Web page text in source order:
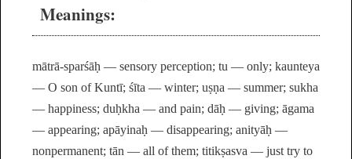
Meanings:
mātrā-sparśāḥ — sensory perception; tu — only; kaunteya
— O son of Kuntī; śīta — winter; uṣṇa — summer; sukha
— happiness; duḥkha — and pain; dāḥ — giving; āgama
— appearing; apāyinaḥ — disappearing; anityāḥ —
nonpermanent; tān — all of them; titikṣasva — just try to